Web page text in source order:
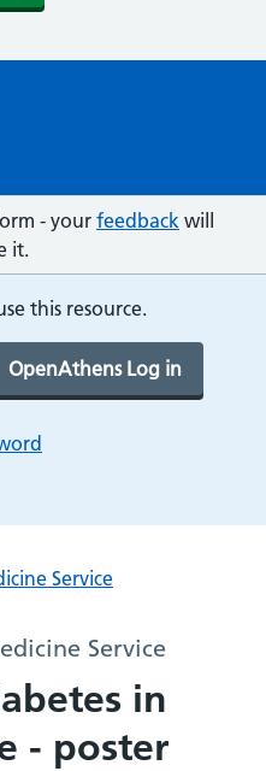
- your feedback will
it.
this resource.
OpenAthens Log in
Service
Service
in
- poster